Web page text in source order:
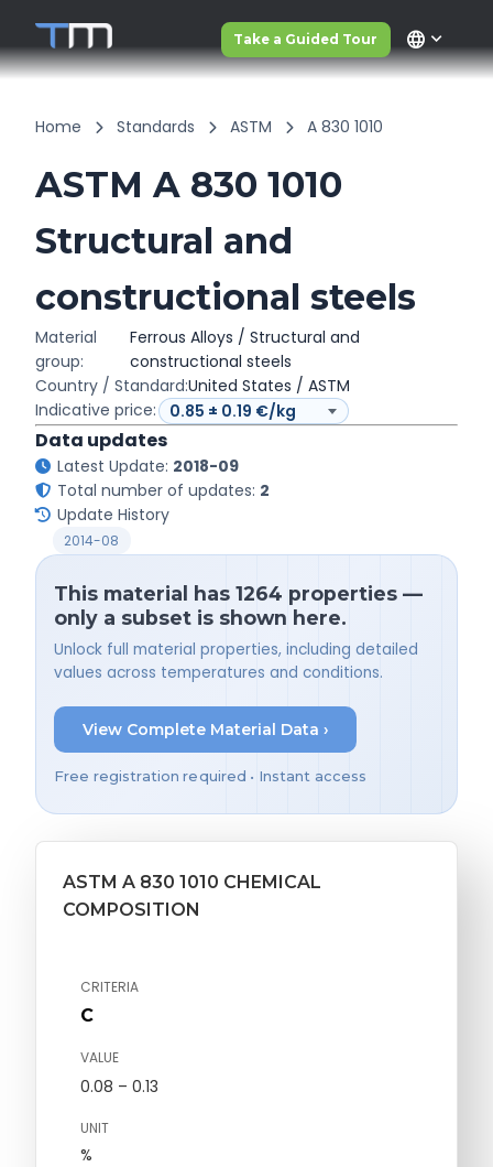
Take a Guided Tour language
Home Standards ASTM A 830 1010
ASTM A 830 1010
Structural and
constructional steels
Material
group:
Ferrous Alloys / Structural and
constructional steels
Country / Standard:United States / ASTM
Indicative price:
Data updates
Latest Update: 2018-09
Total number of updates: 2
Update History
2014-08
This material has 1264 properties —
only a subset is shown here.
Unlock full material properties, including detailed
values across temperatures and conditions.
View Complete Material Data ›
Free registration required • Instant access
ASTM A 830 1010 CHEMICAL
COMPOSITION
CRITERIA
C
VALUE
0.08 – 0.13
UNIT
%